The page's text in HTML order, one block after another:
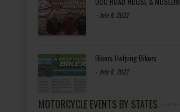
- July 8, 2022
Bikers Helping Bikers
- July 8, 2022
MOTORCYCLE EVENTS BY STATES